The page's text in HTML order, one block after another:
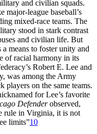
and civilian squads.
major-league baseball’s
mixed-race teams. The
stood in stark contrast
and civilian life. But
means to foster unity and
of racial harmony in its
Robert E. Lee and
was among the Army
players on the same teams.
for Lee’s favorite
Defenderobserved,
rule in Virginia, it is not
limits”10